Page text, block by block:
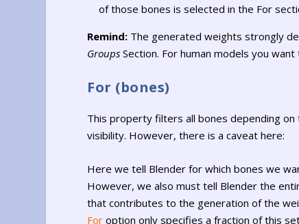
of those bones is selected in the For
Remind: The generated weights strongly
Groups Section. For human models you
For (bones)
This property filters all bones depending on
visibility. However, there is a caveat here:
Here we tell Blender for which bones we
However, we also must tell Blender the
that contributes to the generation of the
For option only specifies a fraction of this